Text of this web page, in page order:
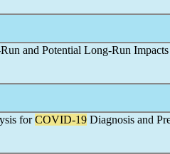
and Potential Long-Run Impacts
forCOVID-19 Diagnosis and